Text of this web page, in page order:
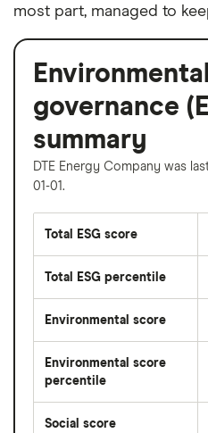
most part, managed to
governance
summary
DTE Energy Company was
01-01.
Total ESG score
Total ESG percentile
Environmental score
Environmental score
percentile
Social score